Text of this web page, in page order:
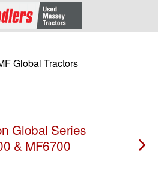
Global Tractors
Global Series
& MF6700